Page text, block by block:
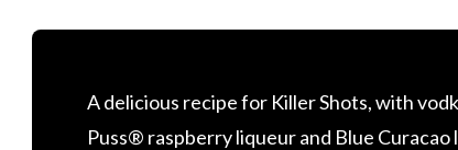
A delicious recipe for Killer Shots, with
Puss® raspberry liqueur and Blue